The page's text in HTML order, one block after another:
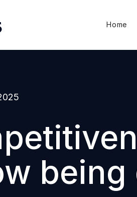
Home
being